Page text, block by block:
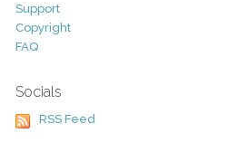
Support
Copyright
FAQ
Socials
RSS Feed